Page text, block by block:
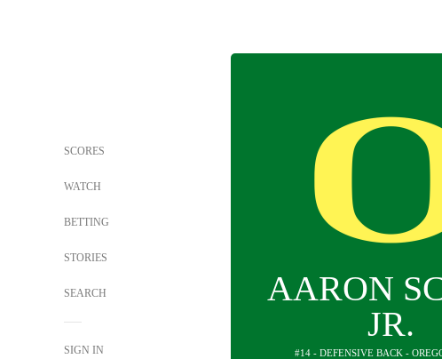
SCORES
WATCH
BETTING
STORIES
SEARCH
SIGN IN
AARON
JR.
#14 - DEFENSIVE BACK -